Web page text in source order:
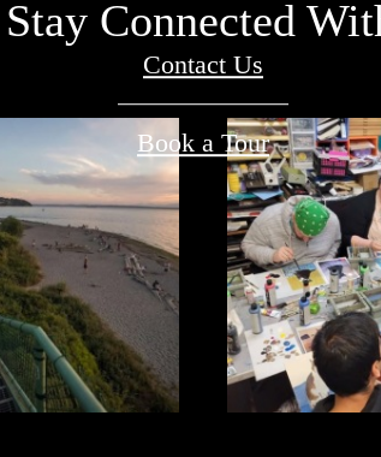
Contact Us
Book a Tour
Stay Connected